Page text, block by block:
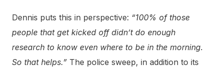
Dennis puts this in perspective: “100% of those
people that get kicked off didn’t do enough
research to know even where to be in the morning.
So that helps.” The police sweep, in addition to its